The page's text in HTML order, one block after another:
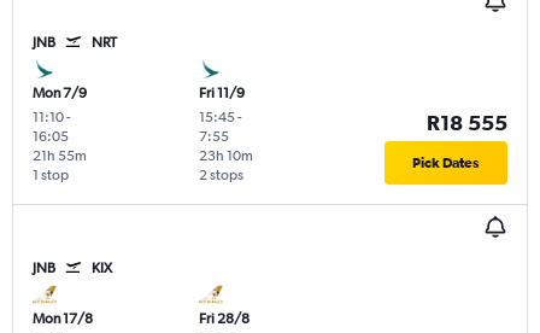
JNB NRT
Mon 7/9
11:10-
16:05
1 stop
21h 55m
Fri 11/9
15:45-
7:55
2 stops
23h 10m
R18 555
Pick Dates
JNB KIX
Mon 17/8
Fri 28/8